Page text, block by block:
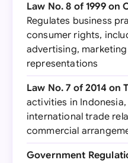
Law No. 8 of 1999
Regulates business
consumer rights,
advertising,
representations
Law No. 7 of 2014 on
activities in
international trade
commercial
Government